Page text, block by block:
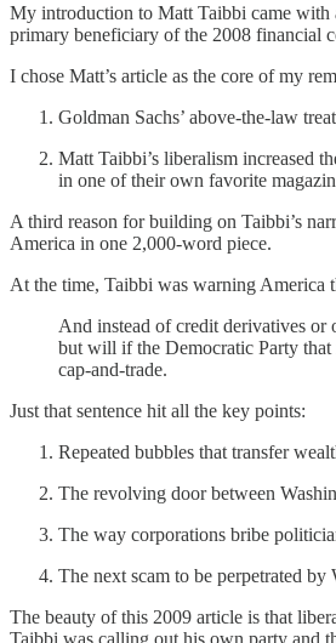
My introduction to Matt Taibbi came with
primary beneficiary of the 2008 financial
I chose Matt’s article as the core of my
Goldman Sachs’ above-the-law
Matt Taibbi’s liberalism increased
in one of their own favorite
A third reason for building on Taibbi’s
America in one 2,000-word piece.
At the time, Taibbi was warning America
And instead of credit derivatives
but will if the Democratic Party that
cap-and-trade.
Just that sentence hit all the key points:
Repeated bubbles that transfer
The revolving door between
The way corporations bribe
The next scam to be perpetrated
The beauty of this 2009 article is that
Taibbi was calling out his own party and